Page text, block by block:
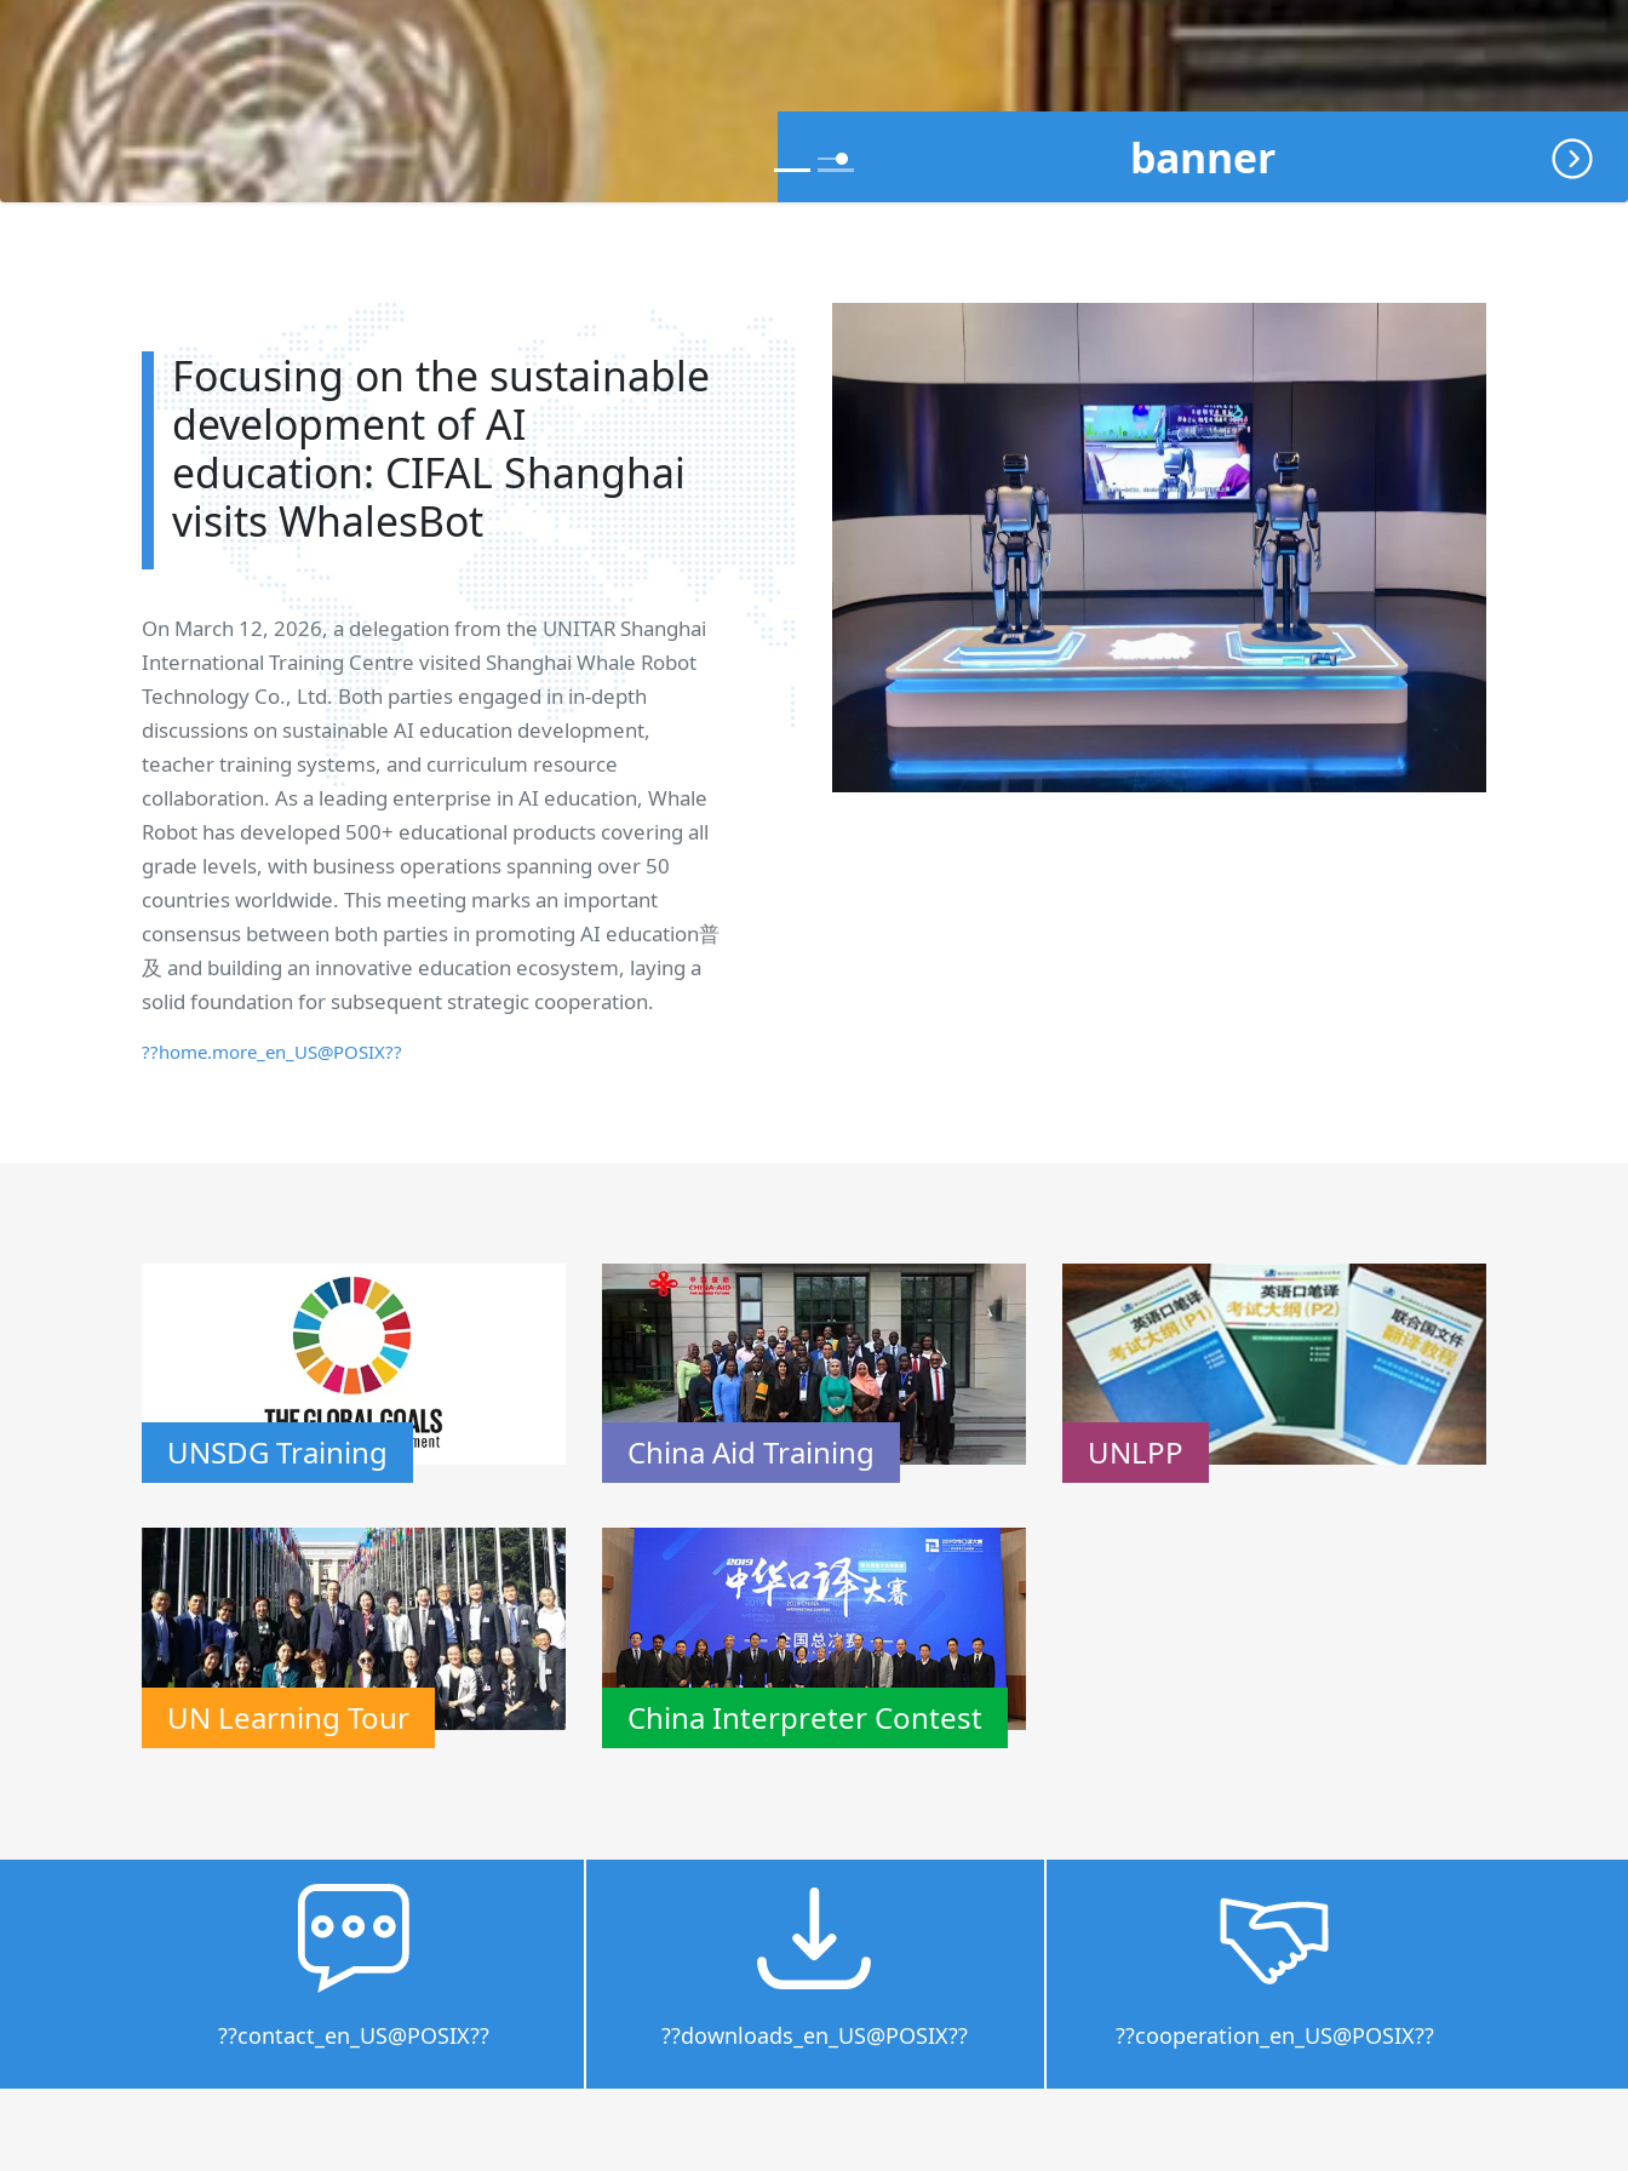
banner
地球
Focusing on the sustainable
development of AI
education: CIFAL Shanghai
visits WhalesBot
On March 12, 2026, a delegation from the UNITAR Shanghai
International Training Centre visited Shanghai Whale Robot
Technology Co., Ltd. Both parties engaged in in-depth
discussions on sustainable AI education development,
teacher training systems, and curriculum resource
collaboration. As a leading enterprise in AI education, Whale
Robot has developed 500+ educational products covering all
grade levels, with business operations spanning over 50
countries worldwide. This meeting marks an important
consensus between both parties in promoting AI education普
及 and building an innovative education ecosystem, laying a
solid foundation for subsequent strategic cooperation.
??home.more_en_US@POSIX??
UNSDG Training China Aid Training UNLPP
UN Learning Tour China Interpreter Contest
??contact_en_US@POSIX?? ??downloads_en_US@POSIX?? ??cooperation_en_US@POSIX??